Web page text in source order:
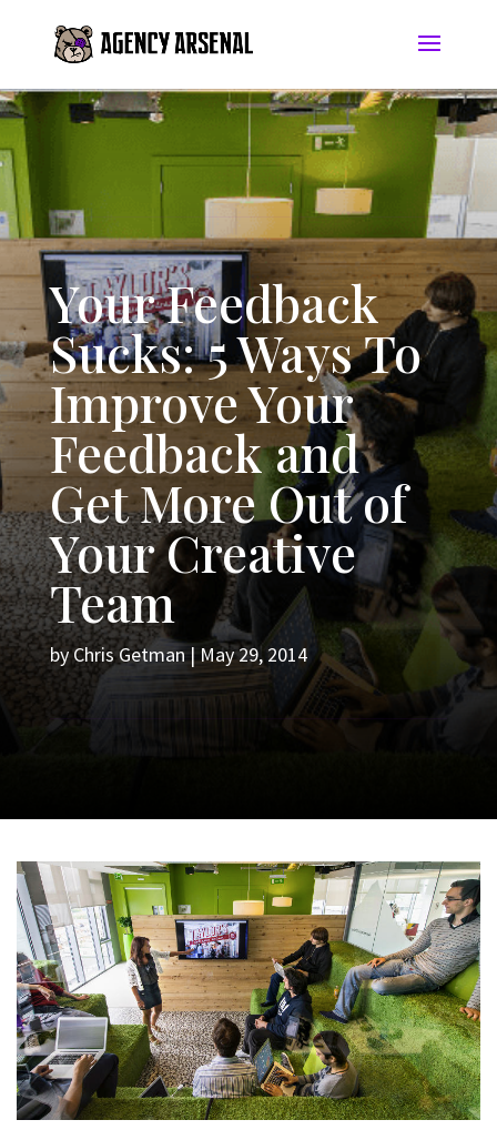
Your Feedback
Sucks: 5 Ways To
Improve Your
Feedback and
Get More Out of
Your Creative
Team
byChris Getman|May 29, 2014